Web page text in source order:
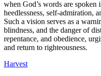
when God’s words are spoken
heedlessness, self-admiration,
Such a vision serves as a
blindness, and the danger of
repentance, and obedience,
and return to righteousness.
Harvest